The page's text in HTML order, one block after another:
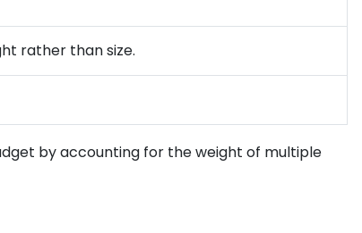
rather than size.
by accounting for the weight of multiple